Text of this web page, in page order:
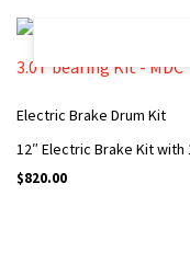
Electric Brake Drum Kit
$820.00